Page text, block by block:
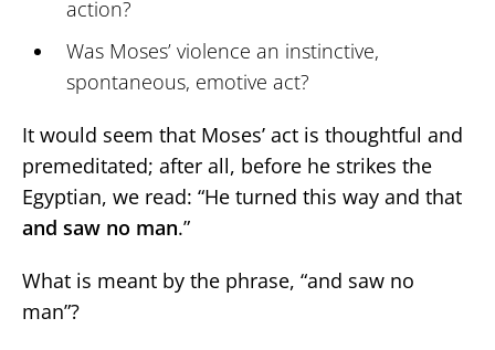
action?
Was Moses’ violence an instinctive,
spontaneous, emotive act?
It would seem that Moses’ act is thoughtful and
premeditated; after all, before he strikes the
Egyptian, we read: “He turned this way and that
and saw no man.”
What is meant by the phrase, “and saw no
man”?